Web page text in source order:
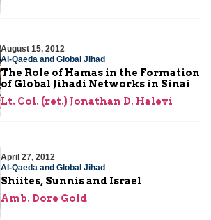
August 15, 2012
Al-Qaeda and Global Jihad
The Role of Hamas in the Formation
of Global Jihadi Networks in Sinai
Lt. Col. (ret.) Jonathan D. Halevi
April 27, 2012
Al-Qaeda and Global Jihad
Shiites, Sunnis and Israel
Amb. Dore Gold